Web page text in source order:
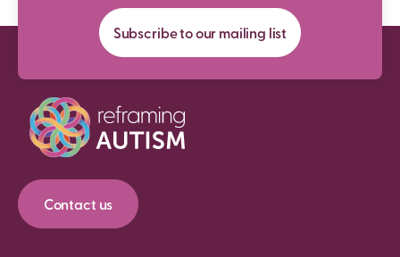
Subscribe to our mailing list
Contact us